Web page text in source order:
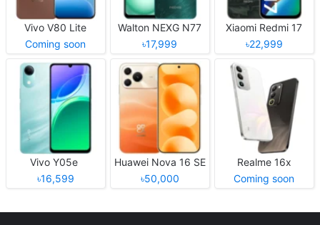
Vivo V80 Lite
Coming soon
Walton NEXG N77
৳17,999
Xiaomi Redmi 17
৳22,999
Vivo Y05e
৳16,599
Huawei Nova 16 SE
৳50,000
Realme 16x
Coming soon